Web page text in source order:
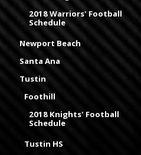
2018 Warriors' Football
Schedule
Newport Beach
Santa Ana
Tustin
Foothill
2018 Knights' Football
Schedule
Tustin HS